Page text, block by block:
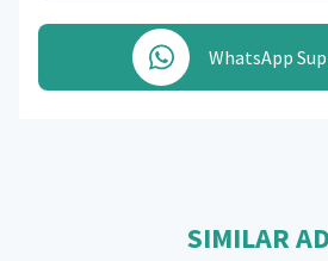
WhatsApp
SIMILAR